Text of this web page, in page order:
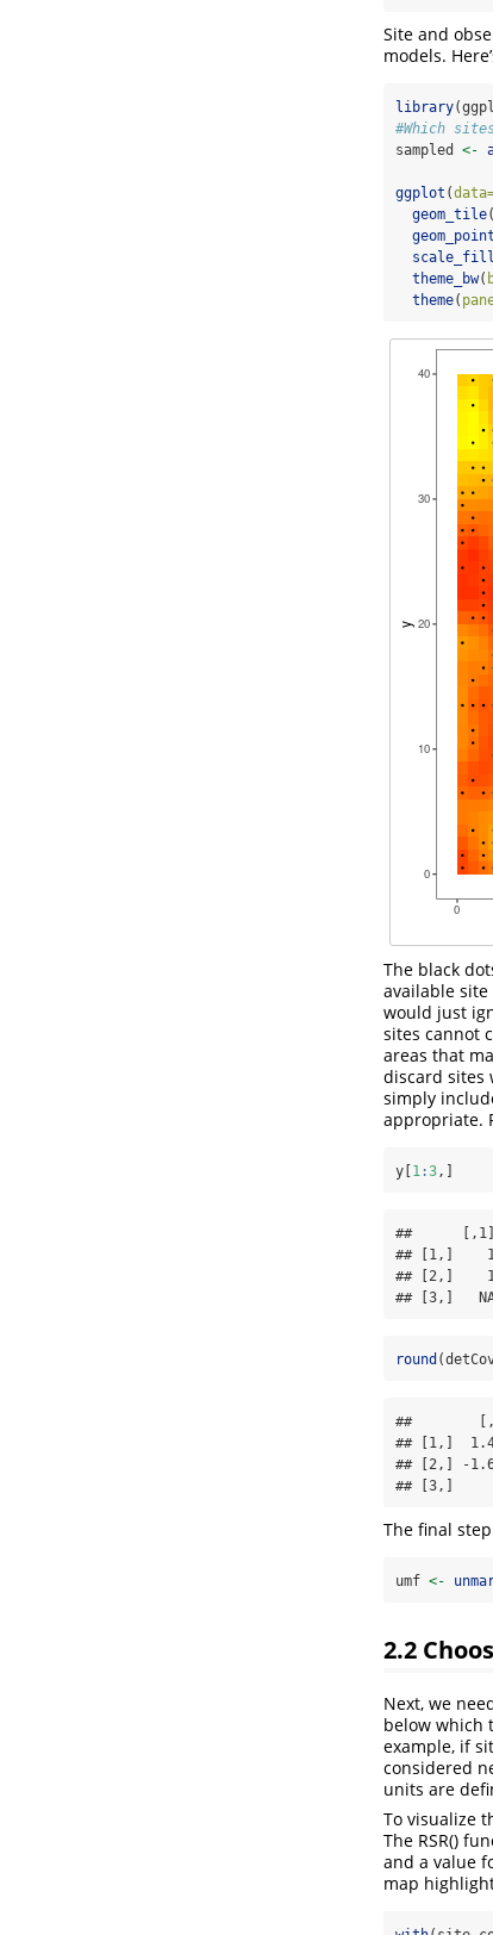
Site and
models.
library
#Which
sampled <-
ggplot (
geom_tile(
geom_point
theme_bw(
theme(
The black
available
would just
sites cannot
areas that
discard sites
simply
appropriate.
y[1 :3 ,]
##
## [1,]
## [2,]
## [3,]
round
##
## [1,]
## [2,] -
## [3,]
The final
umf <-
2.2
Next, we
below which
example, if
considered
units are
To visualize
The RSR()
and a value
map